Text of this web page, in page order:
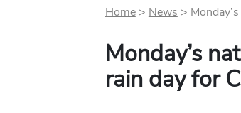
Home> News >
Monday’s
rain day for